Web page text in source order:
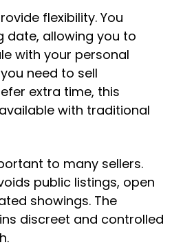
flexibility. You
date, allowing you to
with your personal
need to sell
extra time, this
with traditional
to many sellers.
public listings, open
showings. The
discreet and controlled